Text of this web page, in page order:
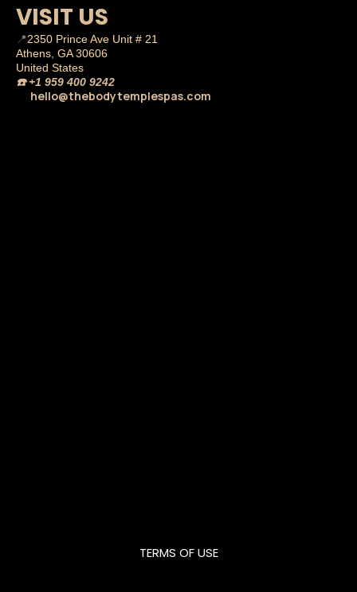
VISIT US
📍2350 Prince Ave Unit # 21
Athens, GA 30606
United States
☎️ +1 959 400 9242
hello@thebodytemplespas.com
TERMS OF USE